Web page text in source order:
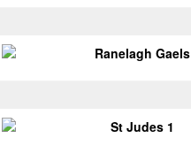
Ranelagh Gaels
St Judes 1